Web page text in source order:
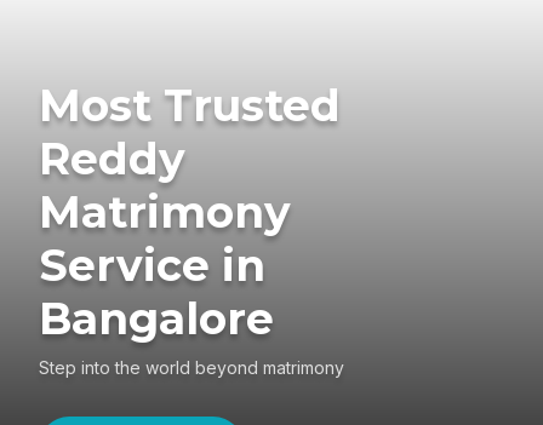
Most Trusted
Reddy
Matrimony
Service in
Bangalore
Step into the world beyond matrimony